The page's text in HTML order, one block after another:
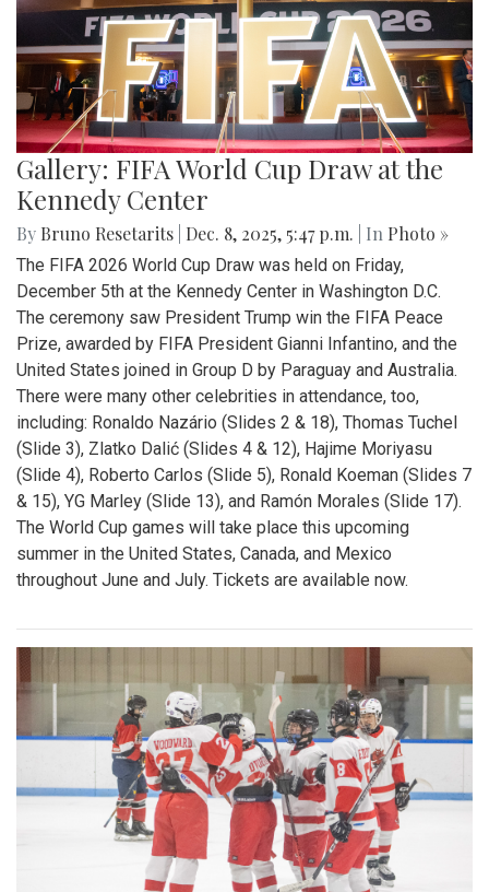
Gallery: FIFA World Cup Draw at the
Kennedy Center
By Bruno Resetarits Dec. 8, 2025, 5:47 p.m. | In Photo »
The FIFA 2026 World Cup Draw was held on Friday,
December 5th at the Kennedy Center in Washington D.C.
The ceremony saw President Trump win the FIFA Peace
Prize, awarded by FIFA President Gianni Infantino, and the
United States joined in Group D by Paraguay and Australia.
There were many other celebrities in attendance, too,
including: Ronaldo Nazário (Slides 2 & 18), Thomas Tuchel
(Slide 3), Zlatko Dalić (Slides 4 & 12), Hajime Moriyasu
(Slide 4), Roberto Carlos (Slide 5), Ronald Koeman (Slides 7
& 15), YG Marley (Slide 13), and Ramón Morales (Slide 17).
The World Cup games will take place this upcoming
summer in the United States, Canada, and Mexico
throughout June and July. Tickets are available now.